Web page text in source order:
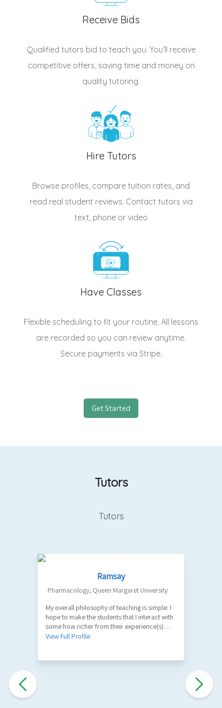
Receive Bids
Qualified tutors bid to teach you. You’ll receive
competitive offers, saving time and money on
quality tutoring.
Hire Tutors
Browse profiles, compare tuition rates, and
read real student reviews. Contact tutors via
text, phone or video
Have Classes
Flexible scheduling to fit your routine. All lessons
are recorded so you can review anytime.
Secure payments via Stripe.
Get Started
Tutors
Tutors
Ramsay
Pharmacology, Queen Margaret University
My overall philosophy of teaching is simple: I
hope to make the students that I interact with
some how richer from their experience(s)
with me. A part of my role as a teacher is to
View Full Profile